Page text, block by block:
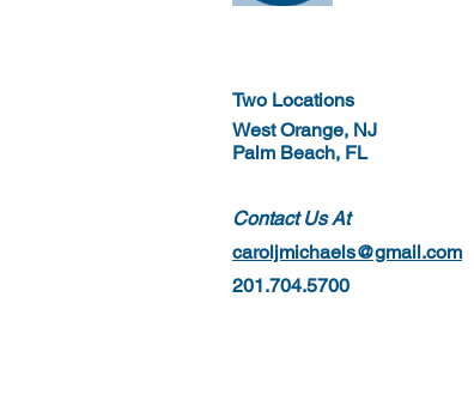
Two Locations
West Orange, NJ
Palm Beach, FL
Contact Us At
caroljmichaels@gmail.com
201.704.5700